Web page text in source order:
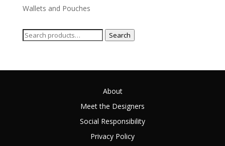
Wallets and Pouches
Search
Search
About
Meet the Designers
Social Responsibility
Privacy Policy